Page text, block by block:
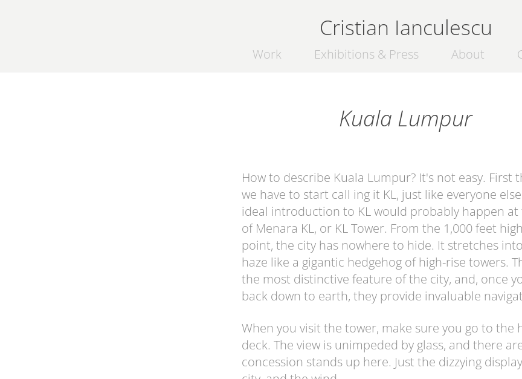
Cristian Ianculescu
Work Exhibitions & Press About
Kuala Lumpur
How to describe Kuala Lumpur? It's not easy. First
we have to start call ing it KL, just like everyone
ideal introduction to KL would probably happen
of Menara KL, or KL Tower. From the 1,000 feet
point, the city has nowhere to hide. It stretches
haze like a gigantic hedgehog of high-rise towers.
the most distinctive feature of the city, and, once
back down to earth, they provide invaluable
When you visit the tower, make sure you go to the
deck. The view is unimpeded by glass, and there
concession stands up here. Just the dizzying